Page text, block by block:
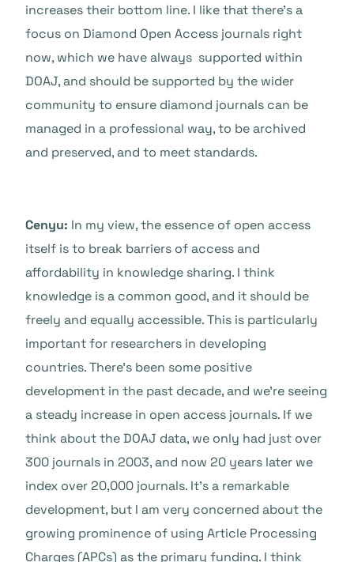
increases their bottom line. I like that there’s a
focus on Diamond Open Access journals right
now, which we have always supported within
DOAJ, and should be supported by the wider
community to ensure diamond journals can be
managed in a professional way, to be archived
and preserved, and to meet standards.
Cenyu: In my view, the essence of open access
itself is to break barriers of access and
affordability in knowledge sharing. I think
knowledge is a common good, and it should be
freely and equally accessible. This is particularly
important for researchers in developing
countries. There’s been some positive
development in the past decade, and we’re seeing
a steady increase in open access journals. If we
think about the DOAJ data, we only had just over
300 journals in 2003, and now 20 years later we
index over 20,000 journals. It’s a remarkable
development, but I am very concerned about the
growing prominence of using Article Processing
Charges (APCs) as the primary funding. I think